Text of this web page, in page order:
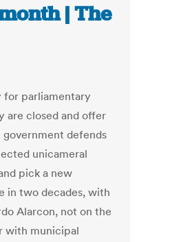
| The
for parliamentary
are closed and offer
defends
unicameral
pick a new
in two decades, with
Alarcon, not on the
with municipal